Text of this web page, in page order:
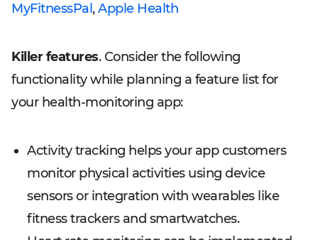
MyFitnessPal ,Apple Health
Killer features. Consider the following
functionality while planning a feature list for
your health-monitoring app:
Activity tracking helps your app customers
monitor physical activities using device
sensors or integration with wearables like
fitness trackers and smartwatches.